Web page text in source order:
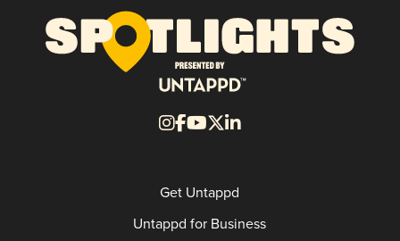
Get Untappd
Untappd for Business